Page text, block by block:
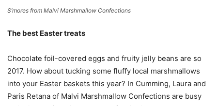
S’mores from Malvi Marshmallow Confections
The best Easter treats
Chocolate foil-covered eggs and fruity jelly beans are so
2017. How about tucking some fluffy local marshmallows
into your Easter baskets this year? In Cumming, Laura and
Paris Retana of Malvi Marshmallow Confections are busy